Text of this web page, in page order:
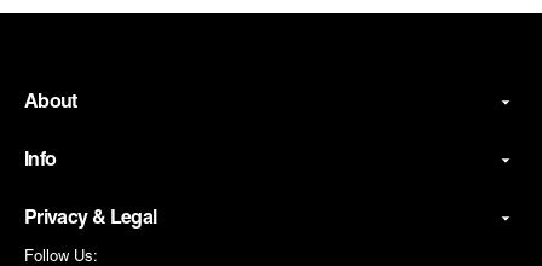
About
Info
Privacy & Legal
Follow Us: